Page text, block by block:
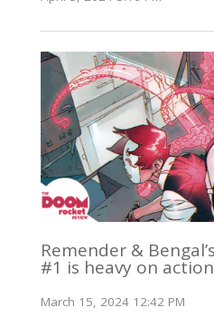
Remender &
#1 is heavy on
March 15, 2024 12:42 PM